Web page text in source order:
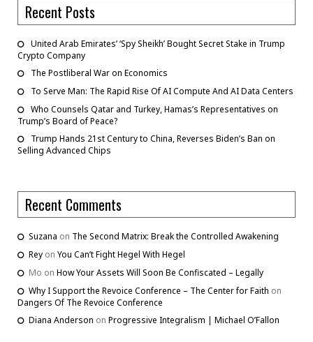
Recent Posts
United Arab Emirates’ ‘Spy Sheikh’ Bought Secret Stake in Trump
Crypto Company
The Postliberal War on Economics
To Serve Man: The Rapid Rise Of AI Compute And AI Data Centers
Who Counsels Qatar and Turkey, Hamas’s Representatives on
Trump’s Board of Peace?
Trump Hands 21st Century to China, Reverses Biden’s Ban on
Selling Advanced Chips
Recent Comments
Suzana on The Second Matrix: Break the Controlled Awakening
Rey on You Can’t Fight Hegel With Hegel
Mo on How Your Assets Will Soon Be Confiscated – Legally
Why I Support the Revoice Conference – The Center for Faith on
Dangers Of The Revoice Conference
Diana Anderson on Progressive Integralism | Michael O’Fallon